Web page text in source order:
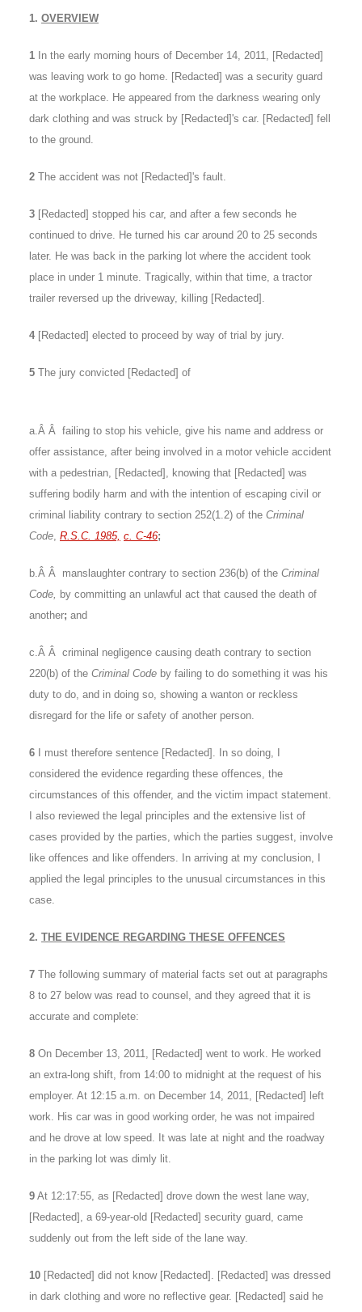
1. OVERVIEW
1 In the early morning hours of December 14, 2011, [Redacted]
was leaving work to go home. [Redacted] was a security guard
at the workplace. He appeared from the darkness wearing only
dark clothing and was struck by [Redacted]'s car. [Redacted] fell
to the ground.
2 The accident was not [Redacted]'s fault.
3 [Redacted] stopped his car, and after a few seconds he
continued to drive. He turned his car around 20 to 25 seconds
later. He was back in the parking lot where the accident took
place in under 1 minute. Tragically, within that time, a tractor
trailer reversed up the driveway, killing [Redacted].
4 [Redacted] elected to proceed by way of trial by jury.
5 The jury convicted [Redacted] of
a.Â Â failing to stop his vehicle, give his name and address or
offer assistance, after being involved in a motor vehicle accident
with a pedestrian, [Redacted], knowing that [Redacted] was
suffering bodily harm and with the intention of escaping civil or
criminal liability contrary to section 252(1.2) of the Criminal
Code, R.S.C. 1985, c. C-46;
b.Â Â manslaughter contrary to section 236(b) of the Criminal
Code, by committing an unlawful act that caused the death of
another; and
c.Â Â criminal negligence causing death contrary to section
220(b) of the Criminal Code by failing to do something it was his
duty to do, and in doing so, showing a wanton or reckless
disregard for the life or safety of another person.
6 I must therefore sentence [Redacted]. In so doing, I
considered the evidence regarding these offences, the
circumstances of this offender, and the victim impact statement.
I also reviewed the legal principles and the extensive list of
cases provided by the parties, which the parties suggest, involve
like offences and like offenders. In arriving at my conclusion, I
applied the legal principles to the unusual circumstances in this
case.
2. THE EVIDENCE REGARDING THESE OFFENCES
7 The following summary of material facts set out at paragraphs
8 to 27 below was read to counsel, and they agreed that it is
accurate and complete:
8 On December 13, 2011, [Redacted] went to work. He worked
an extra-long shift, from 14:00 to midnight at the request of his
employer. At 12:15 a.m. on December 14, 2011, [Redacted] left
work. His car was in good working order, he was not impaired
and he drove at low speed. It was late at night and the roadway
in the parking lot was dimly lit.
9 At 12:17:55, as [Redacted] drove down the west lane way,
[Redacted], a 69-year-old [Redacted] security guard, came
suddenly out from the left side of the lane way.
10 [Redacted] did not know [Redacted]. [Redacted] was dressed
in dark clothing and wore no reflective gear. [Redacted] said he